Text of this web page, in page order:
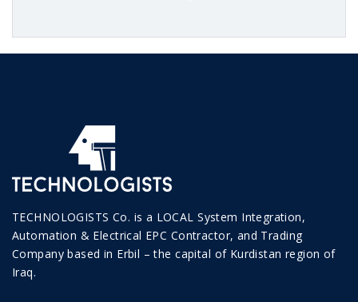
TECHNOLOGISTS Co. is a LOCAL System Integration,
Automation & Electrical EPC Contractor, and Trading
Company based in Erbil – the capital of Kurdistan region of
Iraq.